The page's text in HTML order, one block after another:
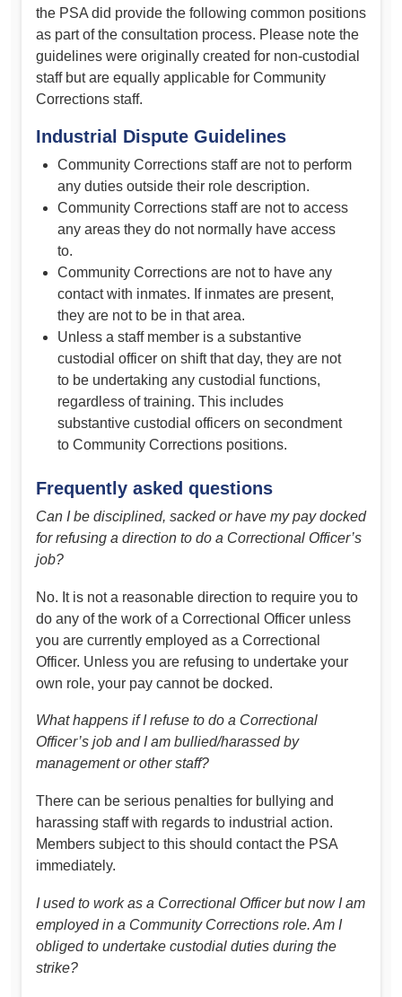
the PSA did provide the following common positions
as part of the consultation process. Please note the
guidelines were originally created for non-custodial
staff but are equally applicable for Community
Corrections staff.
Industrial Dispute Guidelines
Community Corrections staff are not to perform
any duties outside their role description.
Community Corrections staff are not to access
any areas they do not normally have access
to.
Community Corrections are not to have any
contact with inmates. If inmates are present,
they are not to be in that area.
Unless a staff member is a substantive
custodial officer on shift that day, they are not
to be undertaking any custodial functions,
regardless of training. This includes
substantive custodial officers on secondment
to Community Corrections positions.
Frequently asked questions
Can I be disciplined, sacked or have my pay docked
for refusing a direction to do a Correctional Officer’s
job?
No. It is not a reasonable direction to require you to
do any of the work of a Correctional Officer unless
you are currently employed as a Correctional
Officer. Unless you are refusing to undertake your
own role, your pay cannot be docked.
What happens if I refuse to do a Correctional
Officer’s job and I am bullied/harassed by
management or other staff?
There can be serious penalties for bullying and
harassing staff with regards to industrial action.
Members subject to this should contact the PSA
immediately.
I used to work as a Correctional Officer but now I am
employed in a Community Corrections role. Am I
obliged to undertake custodial duties during the
strike?